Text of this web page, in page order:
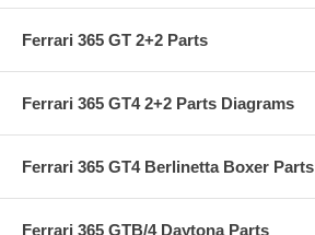
Ferrari 365 GT 2+2 Parts
Ferrari 365 GT4 2+2 Parts Diagrams
Ferrari 365 GT4 Berlinetta Boxer Parts
Ferrari 365 GTB/4 Daytona Parts